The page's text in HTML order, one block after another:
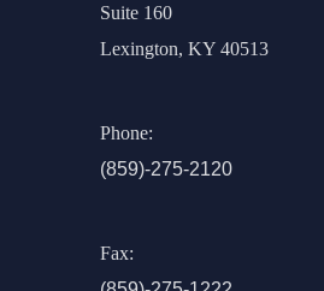
Suite 160
Lexington, KY 40513
Phone:
(859)-275-2120
Fax: